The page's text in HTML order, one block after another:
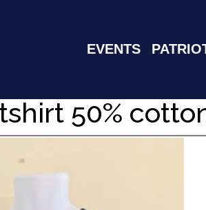
EVENTS
50%